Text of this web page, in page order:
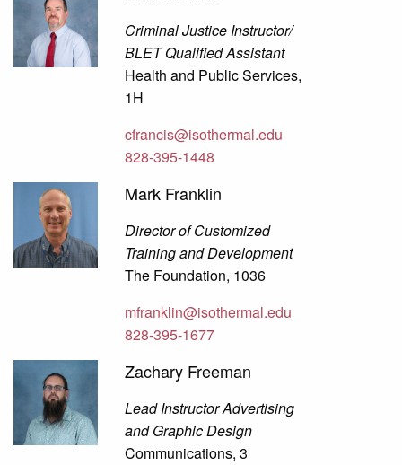
Criminal Justice Instructor/
BLET Qualified Assistant
Health and Public Services,
1H
cfrancis@isothermal.edu
828-395-1448
Mark Franklin
Director of Customized
Training and Development
The Foundation, 1036
mfranklin@isothermal.edu
828-395-1677
Zachary Freeman
Lead Instructor Advertising
and Graphic Design
Communications, 3